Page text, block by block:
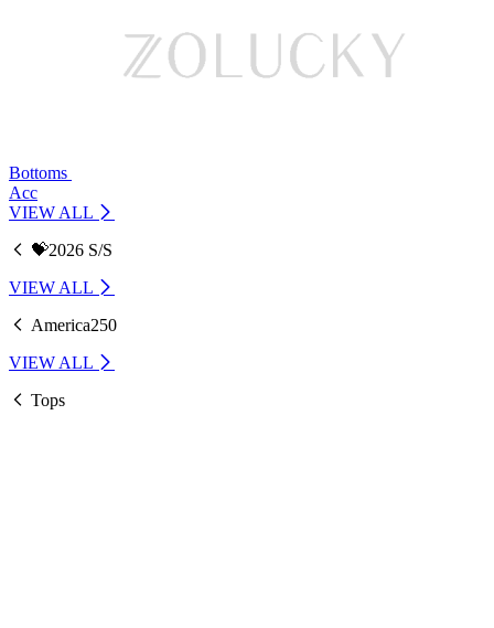
Bottoms
Acc
VIEW ALL
💝2026 S/S
VIEW ALL
America250
VIEW ALL
Tops